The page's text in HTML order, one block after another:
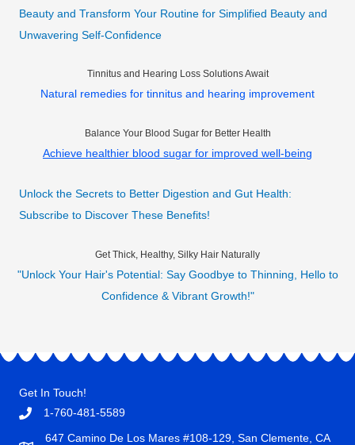
Beauty and Transform Your Routine for Simplified Beauty and
Unwavering Self-Confidence
Tinnitus and Hearing Loss Solutions Await
Natural remedies for tinnitus and hearing improvement
Balance Your Blood Sugar for Better Health
Achieve healthier blood sugar for improved well-being
Unlock the Secrets to Better Digestion and Gut Health:
Subscribe to Discover These Benefits!
Get Thick, Healthy, Silky Hair Naturally
"Unlock Your Hair's Potential: Say Goodbye to Thinning, Hello to
Confidence & Vibrant Growth!"
Get In Touch!
1-760-481-5589
647 Camino De Los Mares #108-129, San Clemente, CA